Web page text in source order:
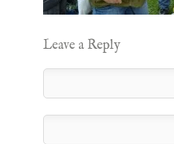
Leave a Reply